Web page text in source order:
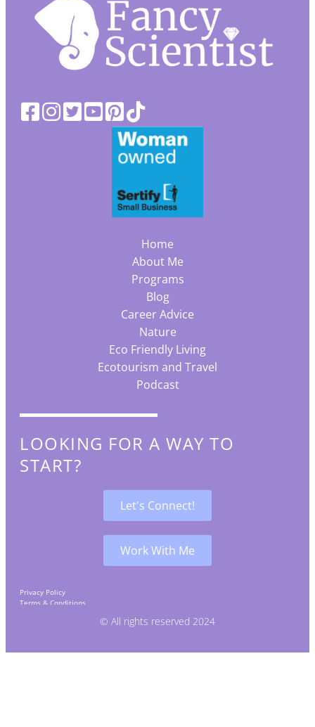
Home
About Me
Programs
Blog
Career Advice
Nature
Eco Friendly Living
Ecotourism and Travel
Podcast
LOOKING FOR A WAY TO
START?
Let's Connect!
Work With Me
Privacy Policy
Terms & Conditions
© All rights reserved 2024